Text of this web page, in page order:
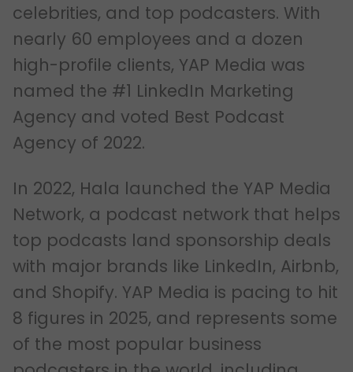
celebrities, and top podcasters. With
nearly 60 employees and a dozen
high-profile clients, YAP Media was
named the #1 LinkedIn Marketing
Agency and voted Best Podcast
Agency of 2022.
In 2022, Hala launched the YAP Media
Network, a podcast network that helps
top podcasts land sponsorship deals
with major brands like LinkedIn, Airbnb,
and Shopify. YAP Media is pacing to hit
8 figures in 2025, and represents some
of the most popular business